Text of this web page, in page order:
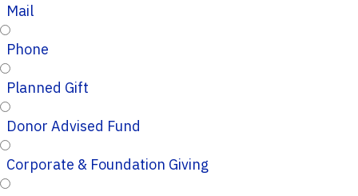
Mail
Phone
Planned Gift
Donor Advised Fund
Corporate & Foundation Giving